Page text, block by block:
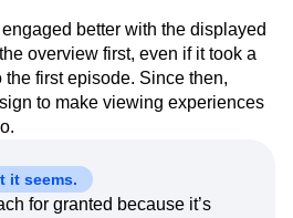
better with the displayed
overview first, even if it took a
first episode. Since then,
to make viewing experiences
it seems.
for granted because it’s